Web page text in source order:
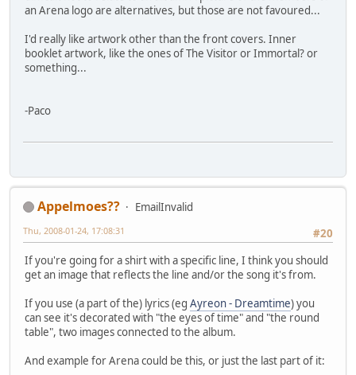
an Arena logo are alternatives, but those are not favoured...
I'd really like artwork other than the front covers. Inner
booklet artwork, like the ones of The Visitor or Immortal? or
something...
-Paco
Appelmoes??
EmailInvalid
#20
Thu, 2008-01-24, 17:08:31
If you're going for a shirt with a specific line, I think you should
get an image that reflects the line and/or the song it's from.
If you use (a part of the) lyrics (eg Ayreon - Dreamtime) you
can see it's decorated with "the eyes of time" and "the round
table", two images connected to the album.
And example for Arena could be this, or just the last part of it: